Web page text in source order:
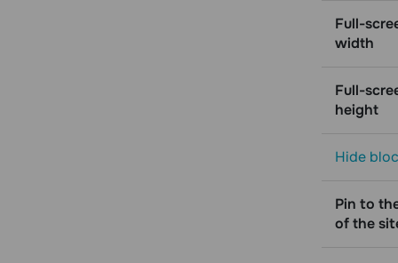
Full-
width
Full-
height
Hide
Pin to
of the